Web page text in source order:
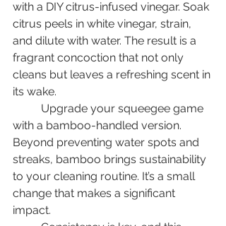
with a DIY citrus-infused vinegar. Soak
citrus peels in white vinegar, strain,
and dilute with water. The result is a
fragrant concoction that not only
cleans but leaves a refreshing scent in
its wake.
with a bamboo-handled version.
Beyond preventing water spots and
streaks, bamboo brings sustainability
to your cleaning routine. It’s a small
change that makes a significant
impact.